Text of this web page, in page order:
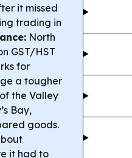
it missed
trading in
North
GST/HST
for
a tougher
the Valley
Bay,
goods.
it had to